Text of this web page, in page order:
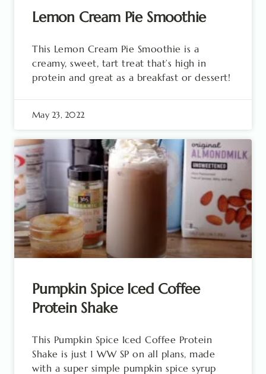
Lemon Cream Pie Smoothie
This Lemon Cream Pie Smoothie is a
creamy, sweet, tart treat that’s high in
protein and great as a breakfast or dessert!
May 23, 2022
Pumpkin Spice Iced Coffee
Protein Shake
This Pumpkin Spice Iced Coffee Protein
Shake is just 1 WW SP on all plans, made
with a super simple pumpkin spice syrup